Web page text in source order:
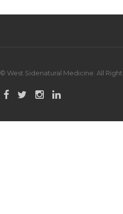
© West Sidenatural Medicine. All